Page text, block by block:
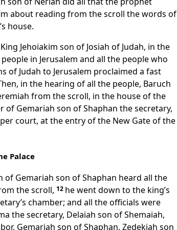
about reading from the scroll the words of
’s house.
Jehoiakim son of Josiah of Judah, in the
in Jerusalem and all the people who
of Judah to Jerusalem proclaimed a fast
in the hearing of all the people, Baruch
from the scroll, in the house of the
of Gemariah son of Shaphan the secretary,
court, at the entry of the New Gate of the
Palace
of Gemariah son of Shaphan heard all the
the scroll, 12 he went down to the king’s
chamber; and all the officials were
the secretary, Delaiah son of Shemaiah,
Gemariah son of Shaphan, Zedekiah son